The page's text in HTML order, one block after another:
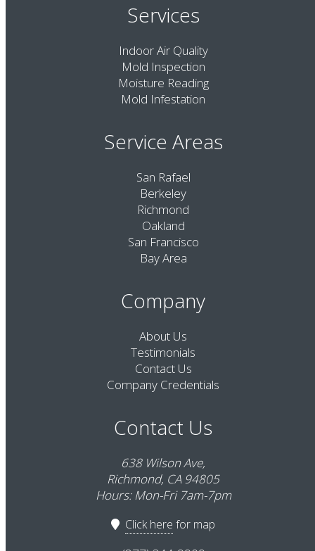
Services
Indoor Air Quality
Mold Inspection
Moisture Reading
Mold Infestation
Service Areas
San Rafael
Berkeley
Richmond
Oakland
San Francisco
Bay Area
Company
About Us
Testimonials
Contact Us
Company Credentials
Contact Us
638 Wilson Ave,
Richmond, CA 94805
Hours: Mon-Fri 7am-7pm
Click here for map